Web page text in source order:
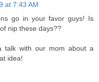
at 7:43 AM
go in your favor guys! Is
nip these days??
talk with our mom about a
idea!